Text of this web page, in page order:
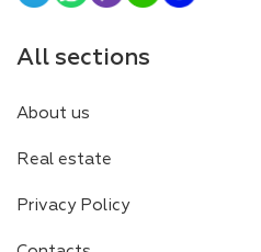
All sections
About us
Real estate
Privacy Policy